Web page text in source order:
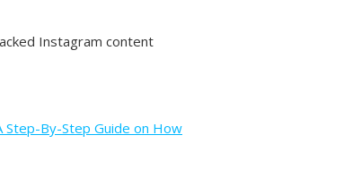
Instagram content
Step-By-Step Guide on How